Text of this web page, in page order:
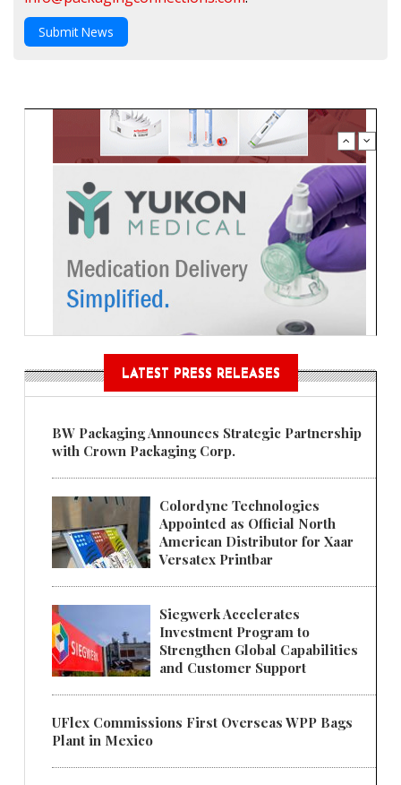
Submit News
LATEST PRESS RELEASES
BW Packaging Announces Strategic Partnership
with Crown Packaging Corp.
Colordyne Technologies
Appointed as Official North
American Distributor for Xaar
Versatex Printbar
Siegwerk Accelerates
Investment Program to
Strengthen Global Capabilities
and Customer Support
UFlex Commissions First Overseas WPP Bags
Plant in Mexico